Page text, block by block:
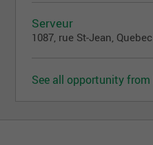
Serveur
1087, rue St-Jean,
See all opportunity from